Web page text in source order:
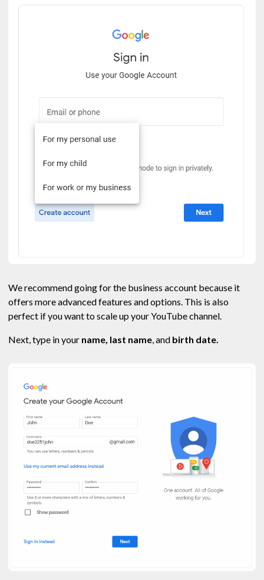
We recommend going for the business account because it
offers more advanced features and options. This is also
perfect if you want to scale up your YouTube channel.
Next, type in your name, last name, and birth date.